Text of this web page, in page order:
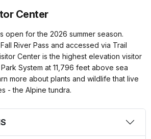
Center
open for the 2026 summer season.
River Pass and accessed via Trail
Center is the highest elevation visitor
System at 11,796 feet above sea
more about plants and wildlife that live
- the Alpine tundra.